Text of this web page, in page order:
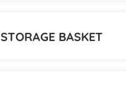
STORAGE BASKET